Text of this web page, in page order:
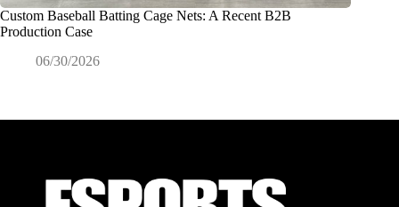
Custom Baseball Batting Cage Nets: A Recent B2B
Production Case
06/30/2026